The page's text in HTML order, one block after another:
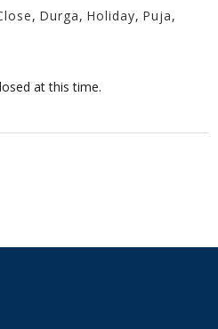
, Durga, Holiday, Puja,
at this time.